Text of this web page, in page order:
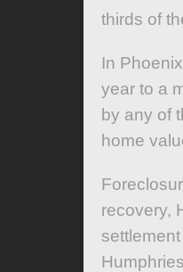
thirds of
In
year to a
by any of
home
recovery,